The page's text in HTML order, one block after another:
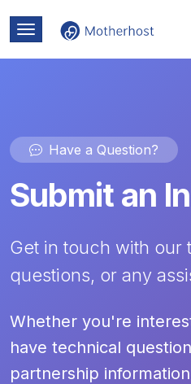
Have a Question?
Submit an
Get in touch with our
questions, or any
Whether you're
have technical
partnership